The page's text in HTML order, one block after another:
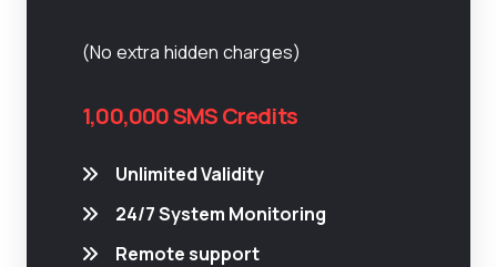
(No extra hidden charges)
1,00,000 SMS Credits
Unlimited Validity
24/7 System Monitoring
Remote support